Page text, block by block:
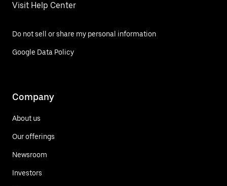
Visit Help Center
Do not sell or share my personal information
Google Data Policy
Company
About us
Our offerings
Newsroom
Investors